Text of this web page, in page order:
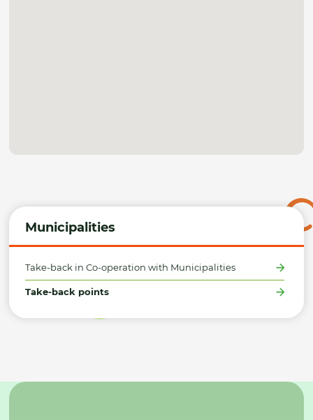
Municipalities
Take-back in Co-operation with Municipalities
Take-back points